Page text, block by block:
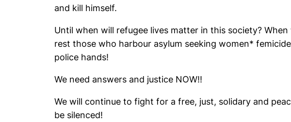
and kill himself.
Until when will refugee lives matter in this society?
rest those who harbour asylum seeking women*
police hands!
We need answers and justice NOW!!
We will continue to fight for a free, just, solidary and
be silenced!